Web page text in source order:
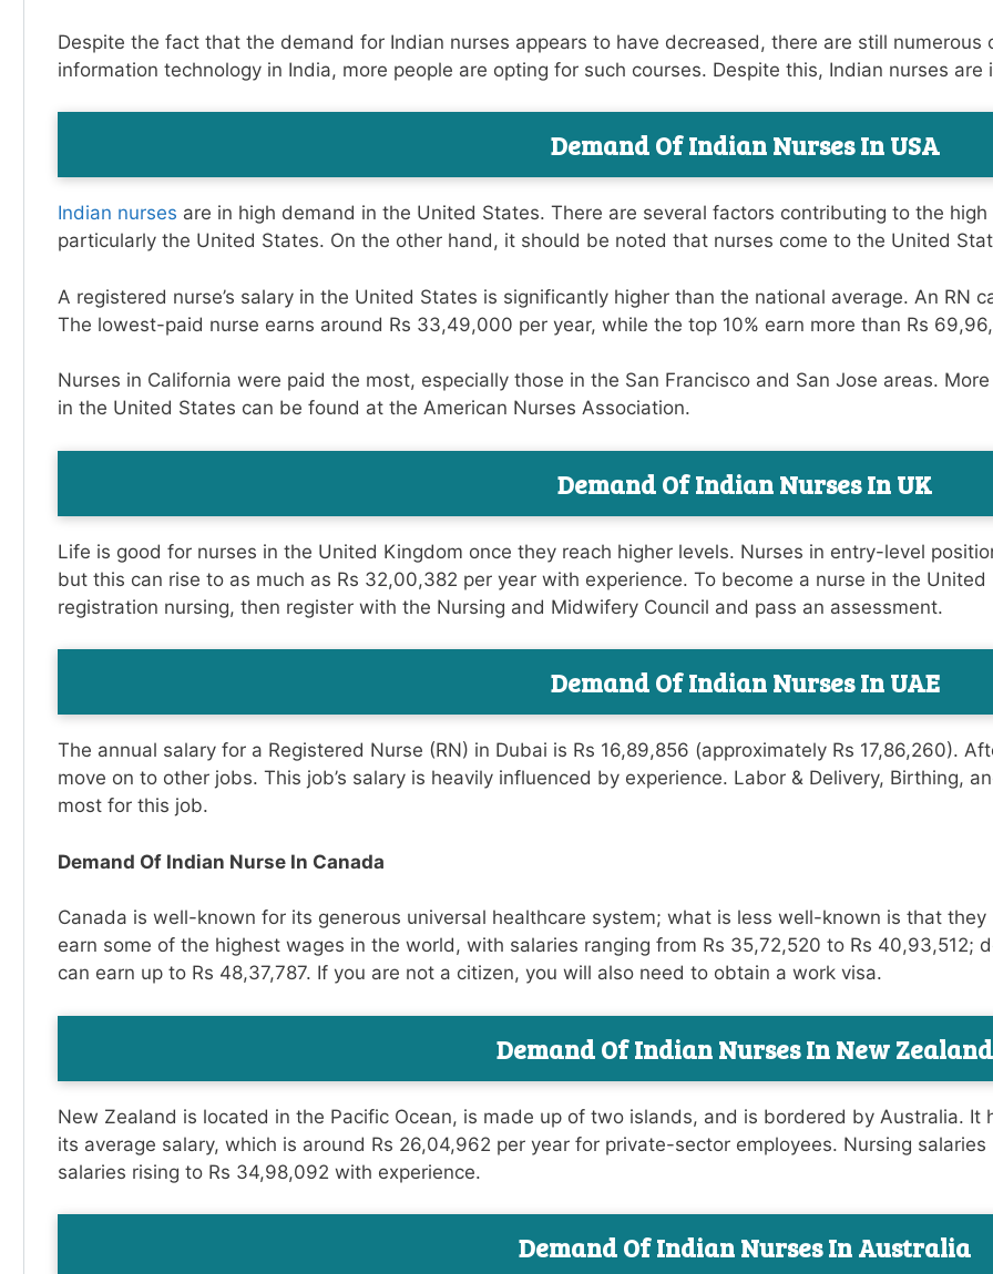
Despite the fact that the demand for Indian nurses appears to have decreased, there are still
information technology in India, more people are opting for such courses. Despite this, Indian nurses
Demand Of Indian Nurses In USA
Indian nurses are in high demand in the United States. There are several factors contributing to the
particularly the United States. On the other hand, it should be noted that nurses come to the United
A registered nurse’s salary in the United States is significantly higher than the national average. An RN
The lowest-paid nurse earns around Rs 33,49,000 per year, while the top 10% earn more than Rs
Nurses in California were paid the most, especially those in the San Francisco and San Jose areas.
in the United States can be found at the American Nurses Association.
Demand Of Indian Nurses In UK
Life is good for nurses in the United Kingdom once they reach higher levels. Nurses in entry-level
but this can rise to as much as Rs 32,00,382 per year with experience. To become a nurse in the
registration nursing, then register with the Nursing and Midwifery Council and pass an assessment.
Demand Of Indian Nurses In UAE
The annual salary for a Registered Nurse (RN) in Dubai is Rs 16,89,856 (approximately Rs 17,86,260).
move on to other jobs. This job’s salary is heavily influenced by experience. Labor & Delivery, Birthing,
most for this job.
Demand Of Indian Nurse In Canada
Canada is well-known for its generous universal healthcare system; what is less well-known is that
earn some of the highest wages in the world, with salaries ranging from Rs 35,72,520 to Rs 40,93,512;
can earn up to Rs 48,37,787. If you are not a citizen, you will also need to obtain a work visa.
Demand Of Indian Nurses InNew Zealand
New Zealand is located in the Pacific Ocean, is made up of two islands, and is bordered by Australia.
its average salary, which is around Rs 26,04,962 per year for private-sector employees. Nursing
salaries rising to Rs 34,98,092 with experience.
Demand Of Indian Nurses In Australia